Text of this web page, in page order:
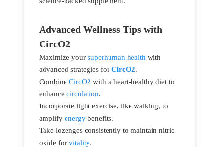
Advanced Wellness Tips with
CircO2
Maximize your superhuman health with
advanced strategies for CircO2.
Combine CircO2 with a heart-healthy diet to
enhance circulation.
Incorporate light exercise, like walking, to
amplify energy benefits.
Take lozenges consistently to maintain nitric
oxide for vitality.